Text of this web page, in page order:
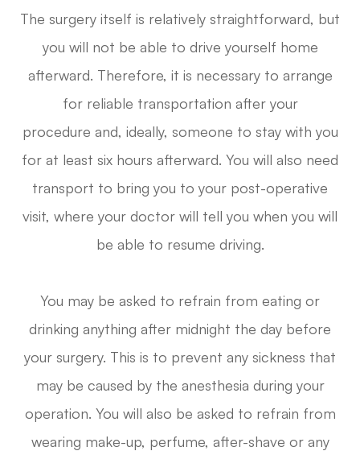
The surgery itself is relatively straightforward, but
you will not be able to drive yourself home
afterward. Therefore, it is necessary to arrange
for reliable transportation after your
procedure and, ideally, someone to stay with you
for at least six hours afterward. You will also need
transport to bring you to your post-operative
visit, where your doctor will tell you when you will
be able to resume driving.
You may be asked to refrain from eating or
drinking anything after midnight the day before
your surgery. This is to prevent any sickness that
may be caused by the anesthesia during your
operation. You will also be asked to refrain from
wearing make-up, perfume, after-shave or any